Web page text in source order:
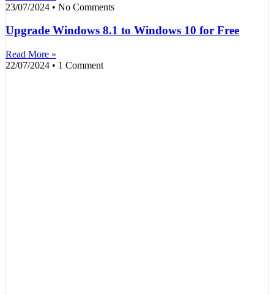
23/07/2024
No Comments
Upgrade Windows 8.1 to Windows 10 for Free
Read More »
22/07/2024
1 Comment